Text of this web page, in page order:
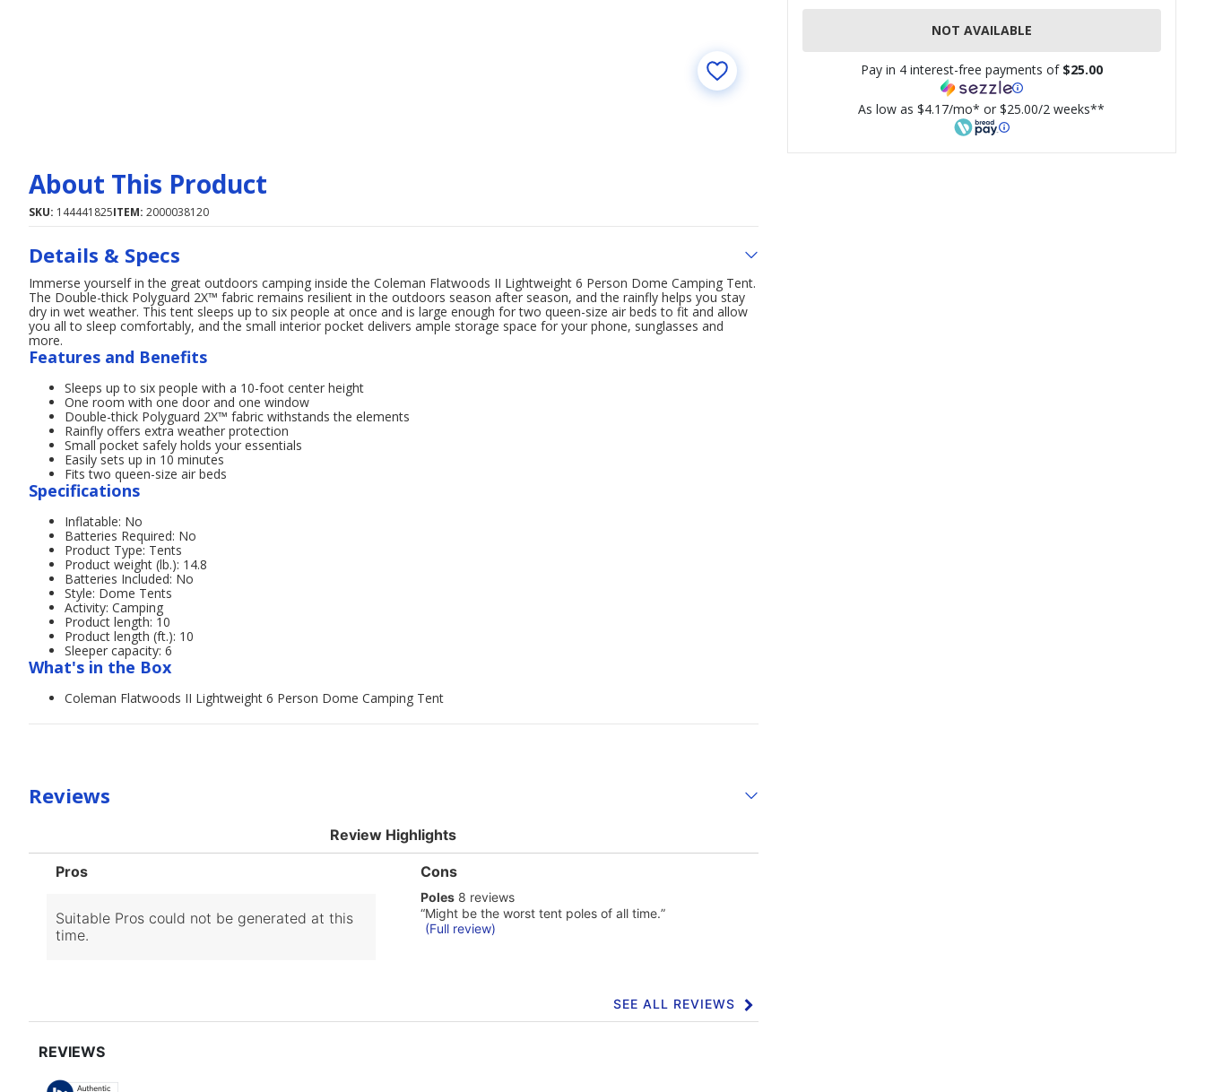
NOT AVAILABLE
Pay in 4 interest-free payments of $25.00
As low as $4.17/mo* or $25.00/2 weeks**
About This Product
SKU: 144441825ITEM: 2000038120
Details & Specs
Immerse yourself in the great outdoors camping inside the Coleman Flatwoods II Lightweight 6 Person Dome Camping Tent.
The Double-thick Polyguard 2X™ fabric remains resilient in the outdoors season after season, and the rainfly helps you stay
dry in wet weather. This tent sleeps up to six people at once and is large enough for two queen-size air beds to fit and allow
you all to sleep comfortably, and the small interior pocket delivers ample storage space for your phone, sunglasses and
more.
Features and Benefits
Sleeps up to six people with a 10-foot center height
One room with one door and one window
Double-thick Polyguard 2X™ fabric withstands the elements
Rainfly offers extra weather protection
Small pocket safely holds your essentials
Easily sets up in 10 minutes
Fits two queen-size air beds
Specifications
Inflatable: No
Batteries Required: No
Product Type: Tents
Product weight (lb.): 14.8
Batteries Included: No
Style: Dome Tents
Activity: Camping
Product length: 10
Product length (ft.): 10
Sleeper capacity: 6
What's in the Box
Coleman Flatwoods II Lightweight 6 Person Dome Camping Tent
Reviews
Review Highlights
List
Highlights
Pros
Suitable Pros could not be generated at this
time.
List
Cons
Highlights
Cons
poles
8
reviews
Poles 8 reviews
Review
snippet.
“Might be the worst tent poles of all time.”
(Full review)
SEE ALL REVIEWS
Click
to